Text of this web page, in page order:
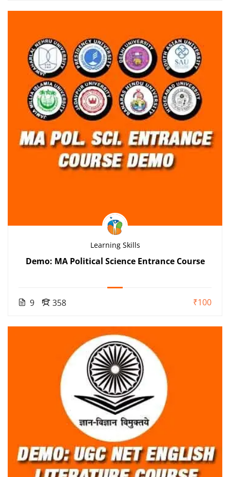
Learning Skills
Demo: MA Political Science Entrance Course
9 358 ₹100